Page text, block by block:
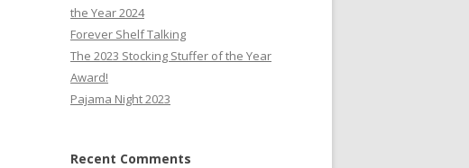
the Year 2024
Forever Shelf Talking
The 2023 Stocking Stuffer of the Year
Award!
Pajama Night 2023
Recent Comments